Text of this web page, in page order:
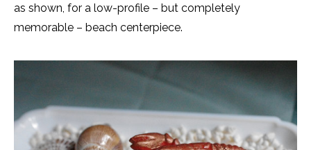
as shown, for a low-profile – but completely
memorable – beach centerpiece.